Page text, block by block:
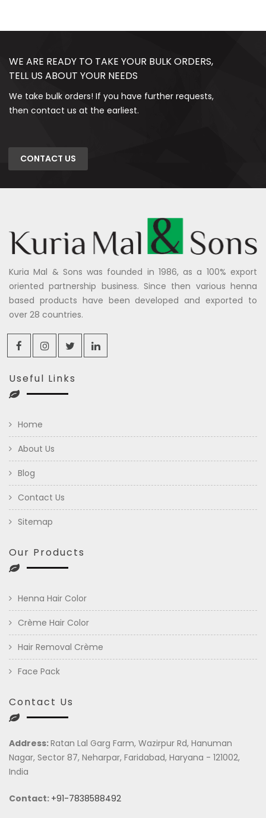
WE ARE READY TO TAKE YOUR BULK ORDERS,
TELL US ABOUT YOUR NEEDS
We take bulk orders! If you have further requests,
then contact us at the earliest.
CONTACT US
Kuria Mal & Sons was founded in 1986, as a 100% export
oriented partnership business. Since then various henna
based products have been developed and exported to
over 28 countries.
Useful Links
Home
About Us
Blog
Contact Us
Sitemap
Our Products
Henna Hair Color
Crème Hair Color
Hair Removal Crème
Face Pack
Contact Us
Address:Ratan Lal Garg Farm, Wazirpur Rd, Hanuman
Nagar, Sector 87, Neharpar, Faridabad, Haryana - 121002,
India
Contact: +91-7838588492